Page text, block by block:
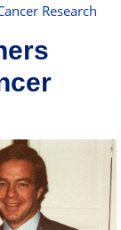
Research